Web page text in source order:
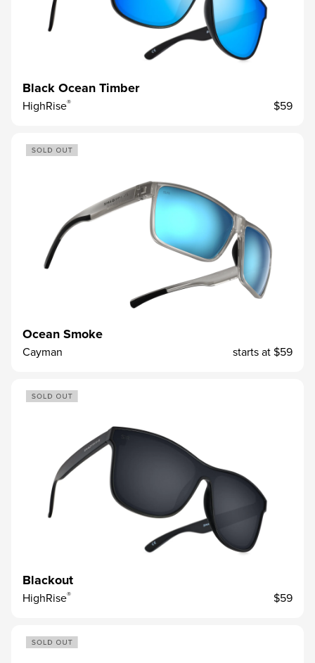
Black Ocean Timber
HighRise® $59
Ocean Smoke
Cayman starts at$59
Blackout
HighRise® $59